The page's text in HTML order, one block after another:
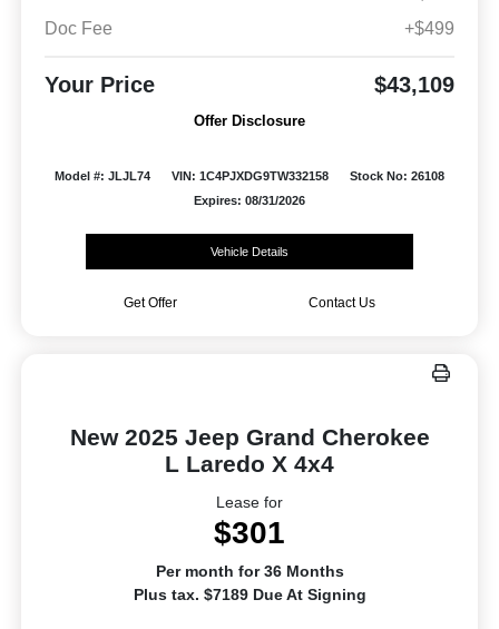
Doc Fee
+$499
Your Price $43,109
Offer Disclosure
Model #: JLJL74 VIN: 1C4PJXDG9TW332158
Stock No: 26108
Expires: 08/31/2026
Vehicle Details
Get Offer Contact Us
New 2025 Jeep Grand Cherokee
L Laredo X 4x4
Lease for
$301
Per month for 36 Months
Plus tax. $7189 Due At Signing